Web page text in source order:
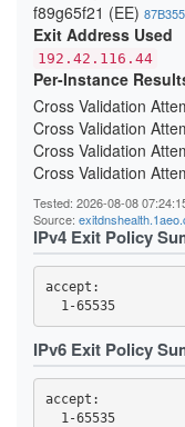
f89g65f21 (EE)
Exit Address Used
192.42.116.44
Per-Instance
Cross Validation
Cross Validation
Cross Validation
Cross Validation
Tested: 2026-08-08
Source:
IPv4 Exit Policy
accept:
  1-65535
IPv6 Exit Policy
accept:
  1-65535